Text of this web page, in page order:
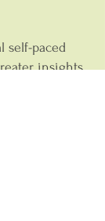
self-paced
insights